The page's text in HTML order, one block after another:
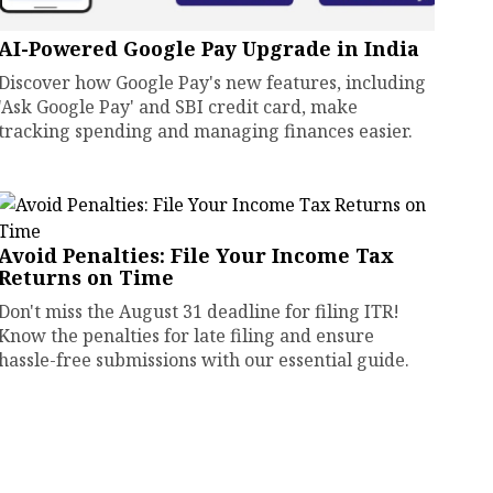
Powered Google Pay Upgrade in India
how Google Pay's new features, including
Google Pay' and SBI credit card, make
spending and managing finances easier.
Penalties: File Your Income Tax
on Time
miss the August 31 deadline for filing ITR!
the penalties for late filing and ensure
free submissions with our essential guide.